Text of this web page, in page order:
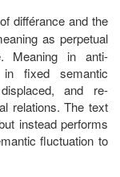
différance and the
as perpetual
Meaning in anti-
fixed semantic
and re-
relations. The text
instead performs
fluctuation to